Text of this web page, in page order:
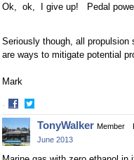
Ok, ok, I give up! Pedal
Seriously though, all
are ways to mitigate potential
Mark
·
Share
on
Facebook
Share
on
Twitter
TonyWalker Member
June 2013